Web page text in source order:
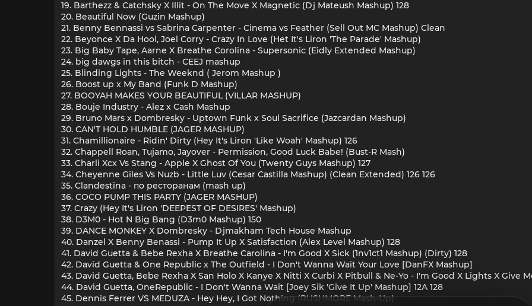
19. Barthezz & Catchsky X Illit - On The Move X Magnetic (Dj Mateush Mashup) 128
20. Beautiful Now (Guzin Mashup)
21. Benny Bennassi vs Sabrina Carpenter - Cinema vs Feather (Sell Out MC Mashup) Clean
22. Beyonce X Da Hool, Joel Corry - Crazy In Love (Het It's Liron 'The Parade' Mashup)
23. Big Baby Tape, Aarne X Breathe Corolina - Supersonic (Eidly Extended Mashup)
24. big dawgs in this bitch - CEEJ mashup
25. Blinding Lights - The Weeknd ( Jerom Mashup )
26. Boost up x My Band (Funk D Mashup)
27. BOOYAH MAKES YOUR BEAUTIFUL (VILLAR MASHUP)
28. Bouje Industry - Alez x Cash Mashup
29. Bruno Mars x Dombresky - Uptown Funk x Soul Sacrifice (Jazcardan Mashup)
30. CAN'T HOLD HUMBLE (JAGER MASHUP)
31. Chamillionaire - Ridin' Dirty (Hey It's Liron 'Like Woah' Mashup) 126
32. Chappell Roan, Tujamo, Jayover - Permission, Good Luck Babe! (Bust-R Mash)
33. Charli Xcx Vs Stang - Apple X Ghost Of You (Twenty Guys Mashup) 127
34. Cheyenne Giles Vs Nuzb - Little Luv (Cesar Castilla Mashup) (Clean Extended) 126 126
35. Clandestina - по ресторанам (mash up)
36. COCO PUMP THIS PARTY (JAGER MASHUP)
37. Crazy (Hey It's Liron 'DEEPEST OF DESIRES' Mashup)
38. D3M0 - Hot N Big Bang (D3m0 Mashup) 150
39. DANCE MONKEY X Dombresky - Djmakham Tech House Mashup
40. Danzel X Benny Benassi - Pump It Up X Satisfaction (Alex Level Mashup) 128
41. David Guetta & Bebe Rexha X Breathe Carolina - I'm Good X Sick (1nv1ct1 Mashup) (Dirty) 128
42. David Guetta & One Republic x The Outfield - I Don't Wanna Wait Your Love [DanFX Mashup]
43. David Guetta, Bebe Rexha X San Holo X Kanye X Nitti X Curbi X Pitbull & Ne-Yo - I'm Good X Lights X Give
44. David Guetta, OneRepublic - I Don't Wanna Wait [Joey Sik 'Give It Up' Mashup] 12A 128
45. Dennis Ferrer VS MEDUZA - Hey Hey, I Got Nothing (RUSHMORE Mash-Up)